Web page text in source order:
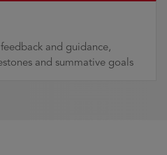
and guidance,
and summative goals